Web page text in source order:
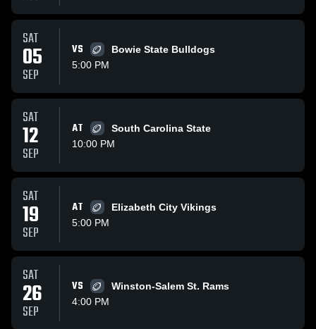
SAT
05
SEP
VS
Bowie State Bulldogs
5:00 PM
SAT
12
SEP
AT
South Carolina State
10:00 PM
SAT
19
SEP
AT
Elizabeth City Vikings
5:00 PM
SAT
26
SEP
VS
Winston-Salem St. Rams
4:00 PM